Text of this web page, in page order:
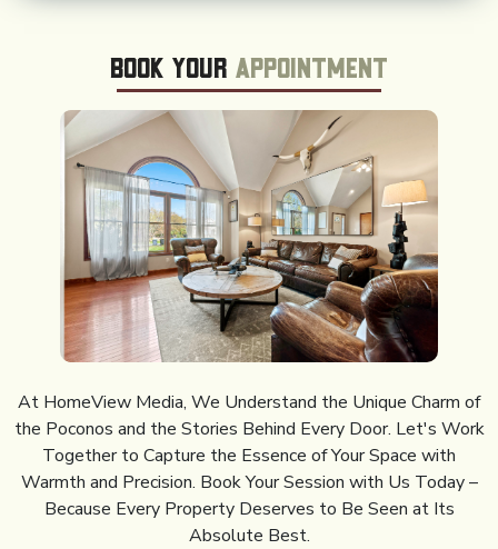
Book Your Appointment
At HomeView Media, We Understand the Unique Charm of
the Poconos and the Stories Behind Every Door. Let's Work
Together to Capture the Essence of Your Space with
Warmth and Precision. Book Your Session with Us Today –
Because Every Property Deserves to Be Seen at Its
Absolute Best.